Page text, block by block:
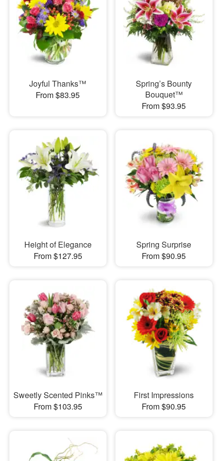
Joyful Thanks™
From $83.95
Spring’s Bounty
Bouquet™
From $93.95
Height of Elegance
From $127.95
Spring Surprise
From $90.95
Sweetly Scented Pinks™
From $103.95
First Impressions
From $90.95